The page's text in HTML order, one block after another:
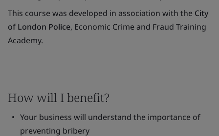
This course was developed in association with the City
of London Police, Economic Crime and Fraud Training
Academy.
How will I benefit?
Your business will understand the importance of
preventing bribery